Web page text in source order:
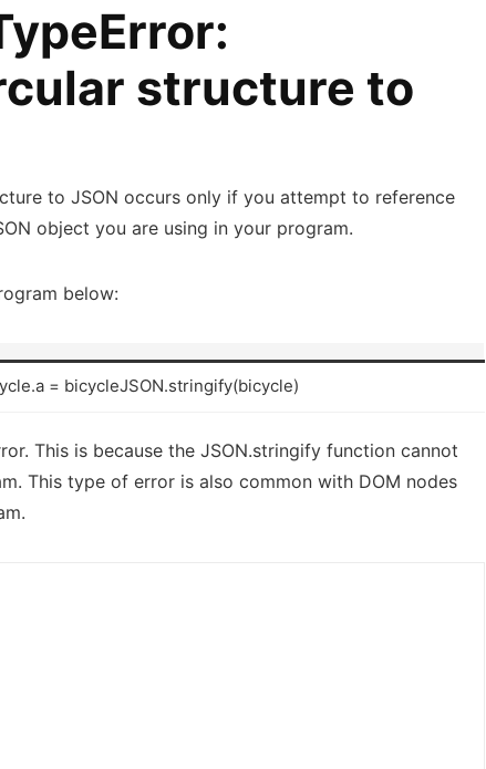
structure to
to JSON occurs only if you attempt to reference
object you are using in your program.
below:
= bicycleJSON.stringify(bicycle)
This is because the JSON.stringify function cannot
This type of error is also common with DOM nodes